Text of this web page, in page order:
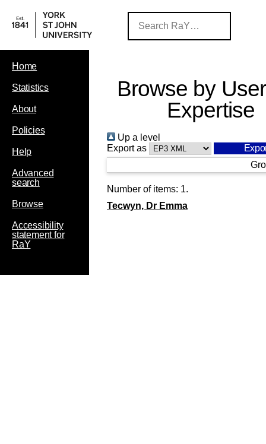
Home
Statistics
About
Policies
Help
Advanced
search
Browse
Accessibility
statement for
RaY
Browse by
Expertise
Up a level
Export as
Number of items: 1.
Tecwyn, Dr Emma